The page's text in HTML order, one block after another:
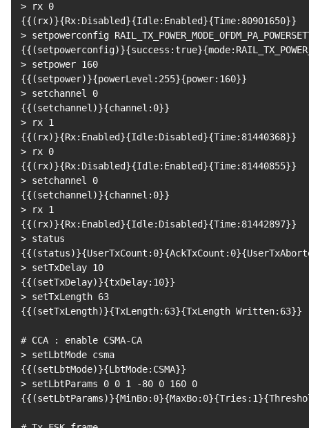
> rx 0
{{ ( rx)}{Rx:Disabled}{Idle:Enabled}{Time:80901650}}
> setpowerconfig
{{ (setpowerconfig)}{success:true}{
> setpower 160
{{ (setpower)}{powerLevel:255}{power:160}}
> setchannel 0
{{ (setchannel)}{channel:0}}
> rx 1
{{ ( rx)}{Rx:Enabled}{Idle:Disabled}{Time:81440368}}
> rx 0
{{ ( rx)}{Rx:Disabled}{Idle:Enabled}{Time:81440855}}
> setchannel 0
{{ (setchannel)}{channel:0}}
> rx 1
{{ ( rx)}{Rx:Enabled}{Idle:Disabled}{Time:81442897}}
>
{{ (status)}{UserTxCount:0}{AckTxCount:0}{
> setTxDelay 10
{{ (setTxDelay)}{txDelay:10}}
> setTxLength 63
{{ (setTxLength)}{TxLength:63}{TxLength Written:63}}
# CCA : enable CSMA-CA
>
{{ (setLbtMode)}{LbtMode:CSMA}}
> setLbtParams 0 0 1 -80 0 160 0
{{ (setLbtParams)}{MinBo:0}{MaxBo:0}{Tries:1}{